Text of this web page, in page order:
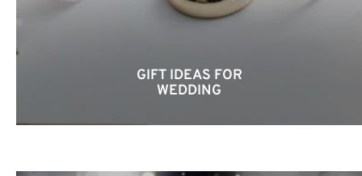
GIFT IDEAS FOR
WEDDING